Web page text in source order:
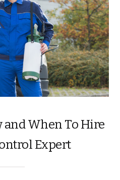
and When To Hire
Expert